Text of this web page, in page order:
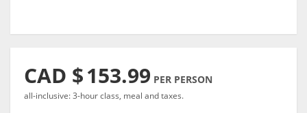
CAD $153.99 PER PERSON
all-inclusive: 3-hour class, meal and taxes.